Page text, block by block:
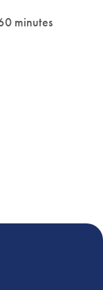
minutes